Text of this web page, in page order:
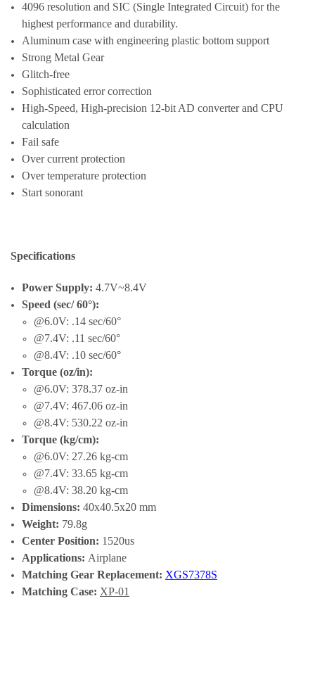
4096 resolution and SIC (Single Integrated Circuit) for the
highest performance and durability.
Aluminum case with engineering plastic bottom support
Strong Metal Gear
Glitch-free
Sophisticated error correction
High-Speed, High-precision 12-bit AD converter and CPU
calculation
Fail safe
Over current protection
Over temperature protection
Start sonorant
Specifications
Power Supply:4.7V~8.4V
Speed (sec/ 60°):
@6.0V: .14 sec/60°
@7.4V: .11 sec/60°
@8.4V: .10 sec/60°
Torque (oz/in):
@6.0V: 378.37 oz-in
@7.4V: 467.06 oz-in
@8.4V: 530.22 oz-in
Torque (kg/cm):
@6.0V: 27.26 kg-cm
@7.4V: 33.65 kg-cm
@8.4V: 38.20 kg-cm
Dimensions: 40x40.5x20 mm
Weight: 79.8g
Center Position: 1520us
Applications: Airplane
Matching Gear Replacement: XGS7378S
Matching Case: XP-01